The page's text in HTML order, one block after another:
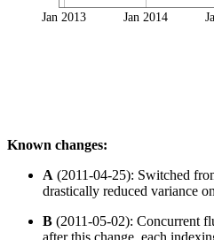
Jan 2013 Jan 2014
Known changes:
A (2011-04-25): Switched
drastically reduced variance
B (2011-05-02): Concurrent
after this change, each